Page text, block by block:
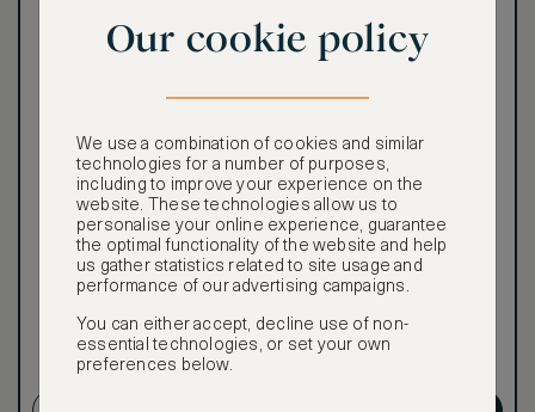
Cancellation conditions
apply
Our ASMALLWORLD VIP
Rate gives you access to a
world of extraordinary
benefits at no extra cost.
To book VIP rates, sign up
for ASMALLWORLD
Premium.
Our cookie policy
We use a combination of cookies and similar
technologies for a number of purposes,
including to improve your experience on the
website. These technologies allow us to
personalise your online experience, guarantee
the optimal functionality of the website and help
us gather statistics related to site usage and
performance of our advertising campaigns.
You can either accept, decline use of non-
essential technologies, or set your own
preferences below.